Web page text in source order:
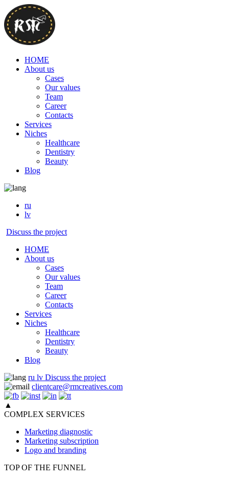
HOME
About us
Cases
Our values
Team
Career
Contacts
Services
Niches
Healthcare
Dentistry
Beauty
Blog
ru
lv
Discuss the project
HOME
About us
Cases
Our values
Team
Career
Contacts
Services
Niches
Healthcare
Dentistry
Beauty
Blog
ru lv Discuss the project
clientcare@rmcreatives.com
▲
COMPLEX SERVICES
Marketing diagnostic
Marketing subscription
Logo and branding
TOP OF THE FUNNEL